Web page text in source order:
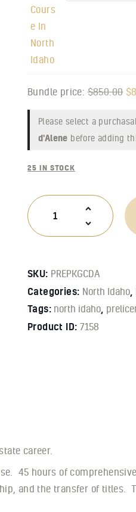
Bundle price: $850.00 $
Please select a
d'Alene before adding
25 IN STOCK
SKU: PREPKGCDA
Categories: North Idaho,
Tags: north idaho,
Product ID: 7158
career.
45 hours of
and the transfer of titles.